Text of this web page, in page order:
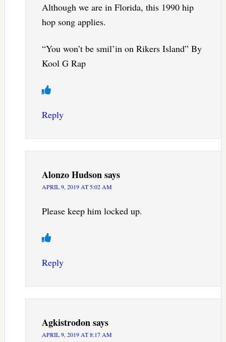
Although we are in Florida, this 1990 hip
hop song applies.
“You won’t be smil’in on Rikers Island” By
Kool G Rap
Reply
Alonzo Hudsonsays
APRIL 9, 2019 AT 5:02 AM
Please keep him locked up.
Reply
Agkistrodonsays
APRIL 9, 2019 AT 8:17 AM